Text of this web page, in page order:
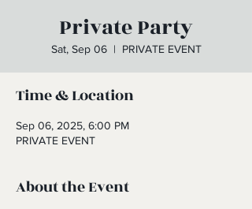
Private Party
Sat, Sep 06
  |
PRIVATE EVENT
Time & Location
Sep 06, 2025, 6:00 PM
PRIVATE EVENT
About the Event